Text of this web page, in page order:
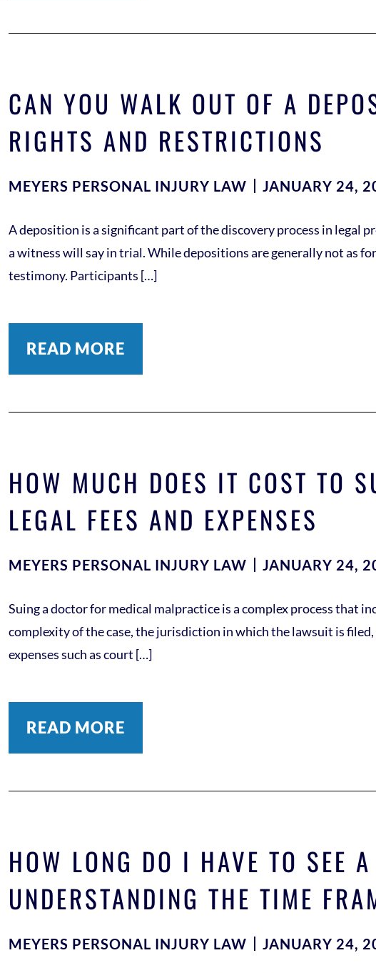
CAN YOU WALK OUT OF A
RIGHTS AND RESTRICTIONS
MEYERS PERSONAL INJURY LAW JANUARY 24,
A deposition is a significant part of the discovery process in
a witness will say in trial. While depositions are generally not as
testimony. Participants […]
READ MORE
HOW MUCH DOES IT COST TO
LEGAL FEES AND EXPENSES
MEYERS PERSONAL INJURY LAW JANUARY 24,
Suing a doctor for medical malpractice is a complex process that
complexity of the case, the jurisdiction in which the lawsuit is
expenses such as court […]
READ MORE
HOW LONG DO I HAVE TO SEE
UNDERSTANDING THE TIME
MEYERS PERSONAL INJURY LAW JANUARY 24,